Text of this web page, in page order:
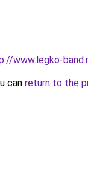
www.legko-
can return to the